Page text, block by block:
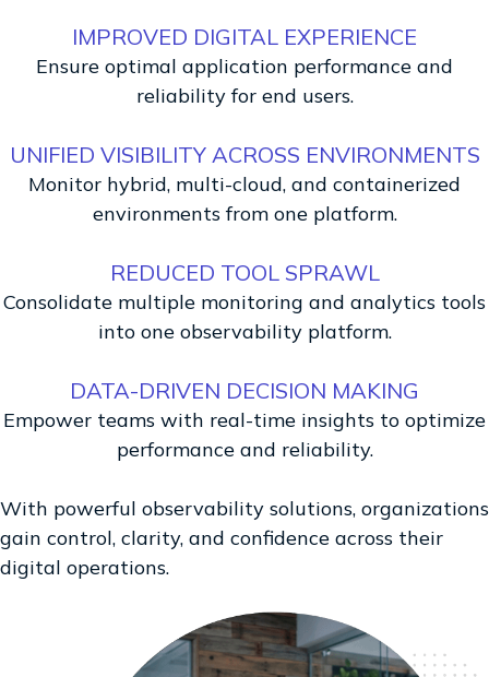
IMPROVED DIGITAL EXPERIENCE
Ensure optimal application performance and
reliability for end users.
UNIFIED VISIBILITY ACROSS ENVIRONMENTS
Monitor hybrid, multi-cloud, and containerized
environments from one platform.
REDUCED TOOL SPRAWL
Consolidate multiple monitoring and analytics tools
into one observability platform.
DATA-DRIVEN DECISION MAKING
Empower teams with real-time insights to optimize
performance and reliability.
With powerful observability solutions, organizations
gain control, clarity, and confidence across their
digital operations.